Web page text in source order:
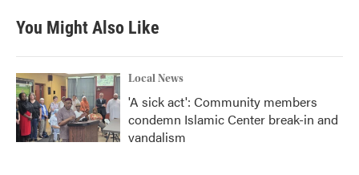
b
o
k
t
e
e
d
n
You Might Also Like
Local News
'A sick act': Community members
condemn Islamic Center break-in and
vandalism